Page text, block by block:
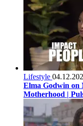
Lifestyle
Elma Godwin on
Motherhood |